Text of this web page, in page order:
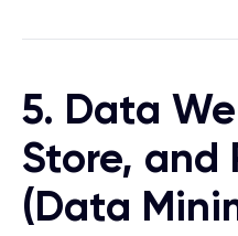
5. Data
Store, and
(Data